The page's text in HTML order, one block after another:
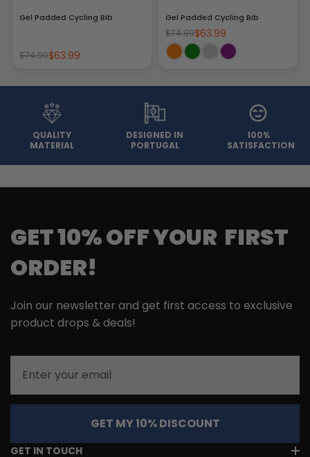
Gel Padded Cycling Bib
$74.99$63.99
Gel Padded Cycling Bib
$74.99$63.99
QUALITY
MATERIAL
DESIGNED IN
PORTUGAL
100%
SATISFACTION
GET 10% OFF YOUR FIRST
ORDER!
Join our newsletter and get first access to exclusive
product drops & deals!
GET MY 10% DISCOUNT
GET IN TOUCH